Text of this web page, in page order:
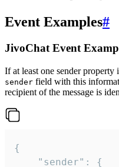
Event Examples#
JivoChat Event
If at least one sender property
sender field with this
recipient of the message is
{